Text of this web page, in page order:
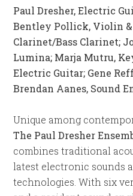
Paul Dresher, Electric
Bentley Pollick, Violin
Clarinet/Bass Clarinet;
Lumina; Marja Mutru,
Electric Guitar; Gene
Brendan Aanes, Sound
Unique among
The Paul Dresher
combines traditional
latest electronic sounds
technologies. With six